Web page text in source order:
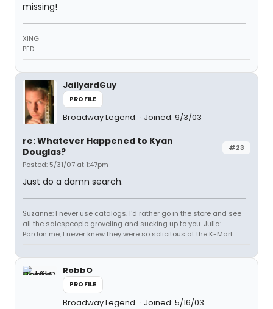
missing!
XING
PED
JailyardGuy
PROFILE
Broadway Legend Joined: 9/3/03
#23
re: Whatever Happened to Kyan
Douglas?
Posted: 5/31/07 at 1:47pm
Just do a damn search.
Suzanne: I never use catalogs. I'd rather go in the store and see
all the salespeople groveling and sucking up to you. Julia:
Pardon me, I never knew they were so solicitous at the K-Mart.
RobbO
PROFILE
Broadway Legend Joined: 5/16/03